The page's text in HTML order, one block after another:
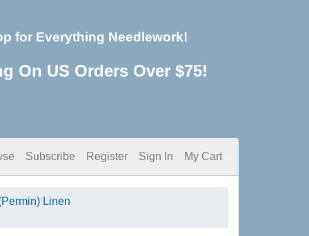
for Everything Needlework!
On US Orders Over $75!
Subscribe Register Sign In My Cart
Linen